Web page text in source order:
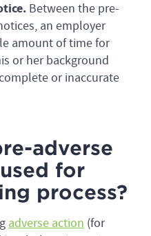
Between the pre-
an employer
amount of time for
or her background
or inaccurate
adverse
for
process?
adverse action (for